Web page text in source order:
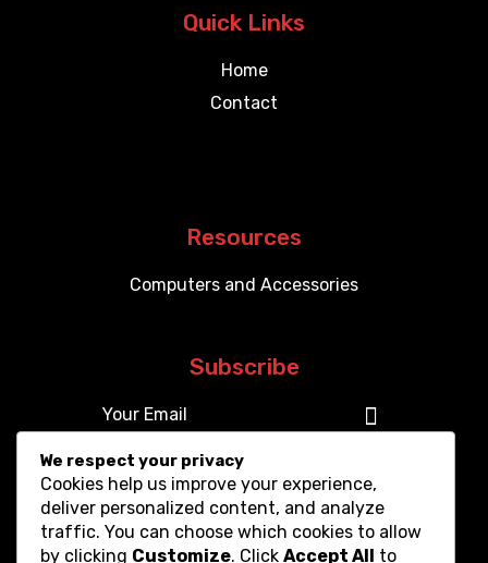
Quick Links
Home
Contact
Resources
Computers and Accessories
Subscribe
We respect your privacy
Cookies help us improve your experience,
deliver personalized content, and analyze
traffic. You can choose which cookies to allow
by clicking Customize. Click Accept All to